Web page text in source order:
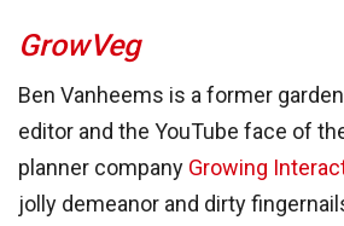
GrowVeg
Ben Vanheems is a former
editor and the YouTube face of
planner company Growing
jolly demeanor and dirty